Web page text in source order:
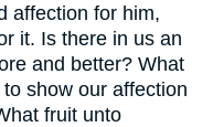
affection for him,
it. Is there in us an
and better? What
show our affection
fruit unto